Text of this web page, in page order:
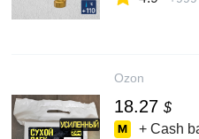
Ozon
18.27 $
+ Cash